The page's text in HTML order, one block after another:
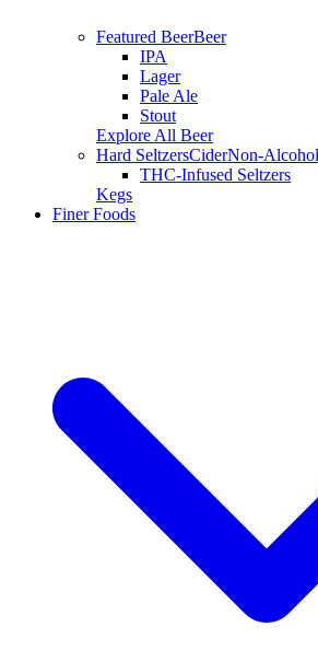
Featured BeerBeer
IPA
Lager
Pale Ale
Stout
Explore All Beer
Hard SeltzersCiderNon-
THC-Infused Seltzers
Kegs
Finer Foods